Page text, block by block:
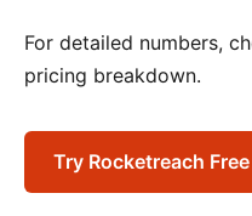
For detailed numbers,
pricing breakdown.
Try Rocketreach